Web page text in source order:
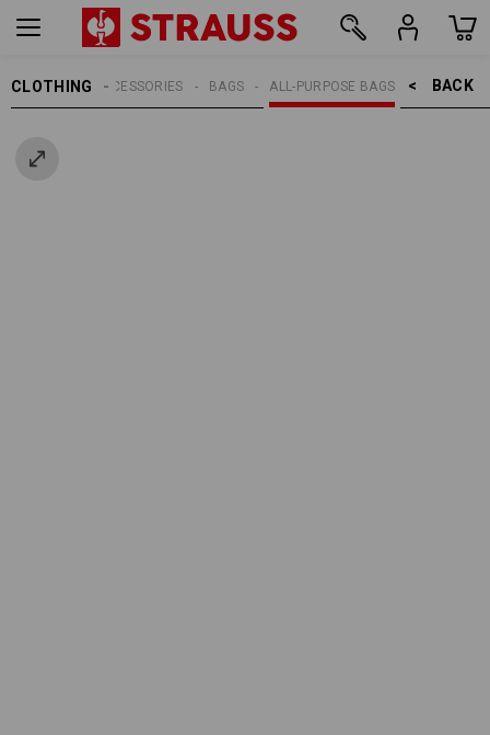
CLOTHING BACK    >
ALL-PURPOSE BAGS
BAGS
ACCESSORIES
MEN